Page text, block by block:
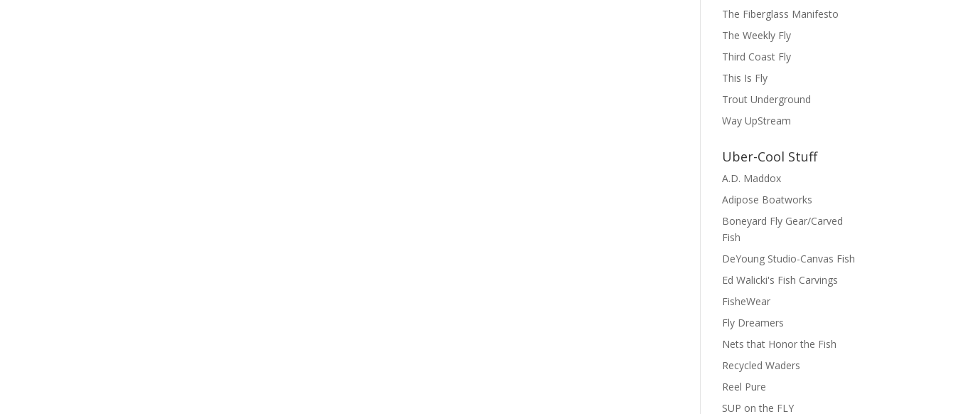
The Fiberglass Manifesto
The Weekly Fly
Third Coast Fly
This Is Fly
Trout Underground
Way UpStream
Uber-Cool Stuff
A.D. Maddox
Adipose Boatworks
Boneyard Fly Gear/Carved
Fish
DeYoung Studio-Canvas Fish
Ed Walicki's Fish Carvings
FisheWear
Fly Dreamers
Nets that Honor the Fish
Recycled Waders
Reel Pure
SUP on the FLY